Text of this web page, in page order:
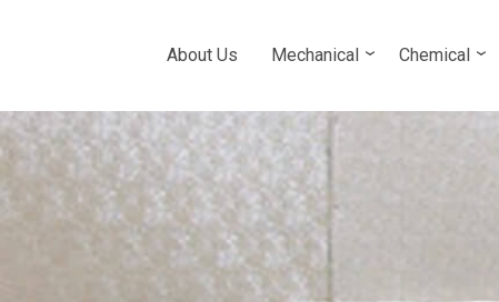
About Us Mechanical Chemical